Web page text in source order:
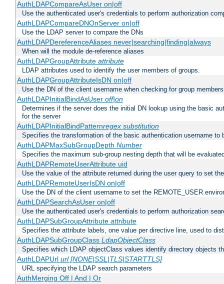
AuthLDAPCompareAsUser on|off
Use the authenticated user's credentials to perform authorization
AuthLDAPCompareDNOnServer on|off
Use the LDAP server to compare the DNs
AuthLDAPDereferenceAliases never|searching|finding|always
When will the module de-reference aliases
AuthLDAPGroupAttribute attribute
LDAP attributes used to identify the user members of groups.
AuthLDAPGroupAttributeIsDN on|off
Use the DN of the client username when checking for group
AuthLDAPInitialBindAsUser off|on
Determines if the server does the initial DN lookup using the basic
for the server
AuthLDAPInitialBindPatternregex substitution
Specifies the transformation of the basic authentication username
AuthLDAPMaxSubGroupDepth Number
Specifies the maximum sub-group nesting depth that will be
AuthLDAPRemoteUserAttribute uid
Use the value of the attribute returned during the user query to set
AuthLDAPRemoteUserIsDN on|off
Use the DN of the client username to set the REMOTE_USER
AuthLDAPSearchAsUser on|off
Use the authenticated user's credentials to perform authorization
AuthLDAPSubGroupAttribute attribute
Specifies the attribute labels, one value per directive line, used to
AuthLDAPSubGroupClass LdapObjectClass
Specifies which LDAP objectClass values identify directory objects
AuthLDAPUrl url [NONE|SSL|TLS|STARTTLS]
URL specifying the LDAP search parameters
AuthMerging Off | And | Or